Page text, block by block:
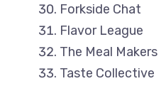
Forkside Chat
Flavor League
The Meal Makers
Taste Collective